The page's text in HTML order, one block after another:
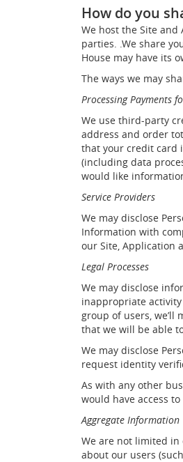
How do you
We host the Site
parties. .We share
House may have its
The ways we may
Processing Payments
We use third-party
address and order
that your credit card
(including data
would like
Service Providers
We may disclose
Information with
our Site, Application
Legal Processes
We may disclose
inappropriate
group of users,
that we will be able
We may disclose
request identity
As with any other
would have access
Aggregate Information
We are not limited
about our users